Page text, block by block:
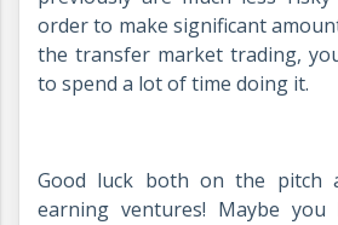
order to make significant
the transfer market trading,
to spend a lot of time doing it.
Good luck both on the pitch
earning ventures! Maybe